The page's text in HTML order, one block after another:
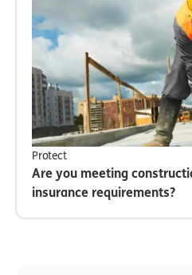
Protect
Are you meeting
insurance requirements?